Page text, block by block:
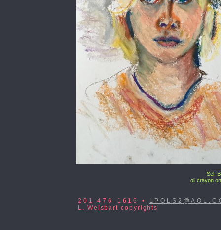
Self
oil crayon
201 476-1616 •
L. Weisbart copyrights